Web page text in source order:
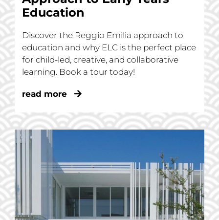
Education
Discover the Reggio Emilia approach to
education and why ELC is the perfect place
for child-led, creative, and collaborative
learning. Book a tour today!
read more